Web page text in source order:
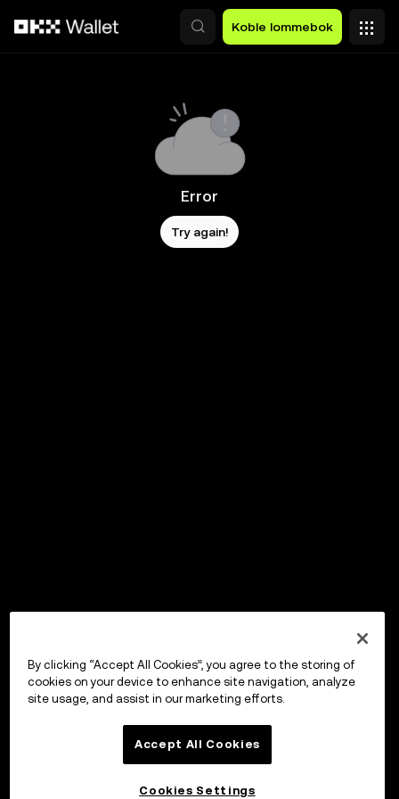
Koble lommebok
Error
Try again!
By clicking “Accept All Cookies”, you agree to the storing of
cookies on your device to enhance site navigation, analyze
site usage, and assist in our marketing efforts.
Accept All Cookies
Cookies Settings